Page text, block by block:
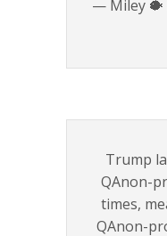
— Miley 🐡
Trump
QAnon-
times,
QAnon-